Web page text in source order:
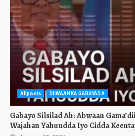
Allposts DIIWAANKA GABAYADA
Gabayo Silsilad Ah: Abwaan
Wajahan Yahuudda Iyo Cidda